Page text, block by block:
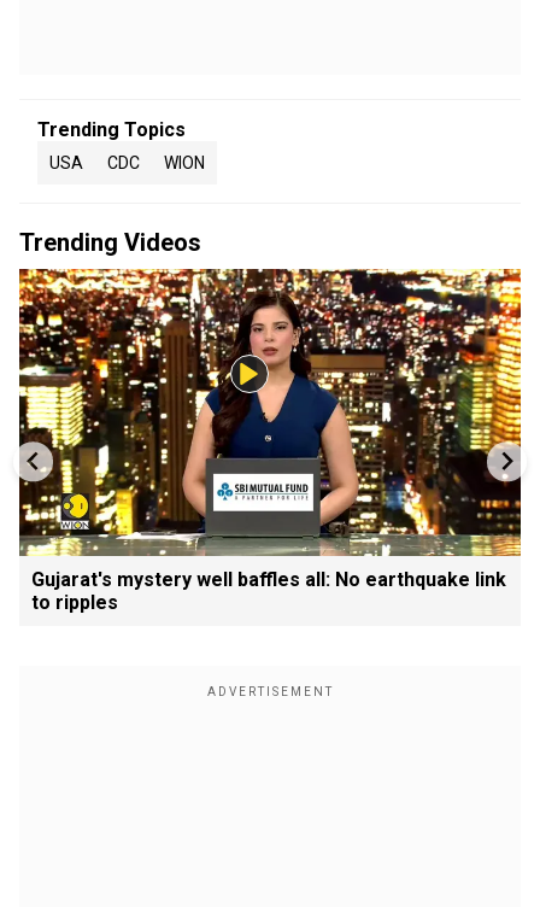
Trending Topics
USA CDC WION
Trending Videos
Gujarat's mystery well baffles all: No earthquake link
to ripples